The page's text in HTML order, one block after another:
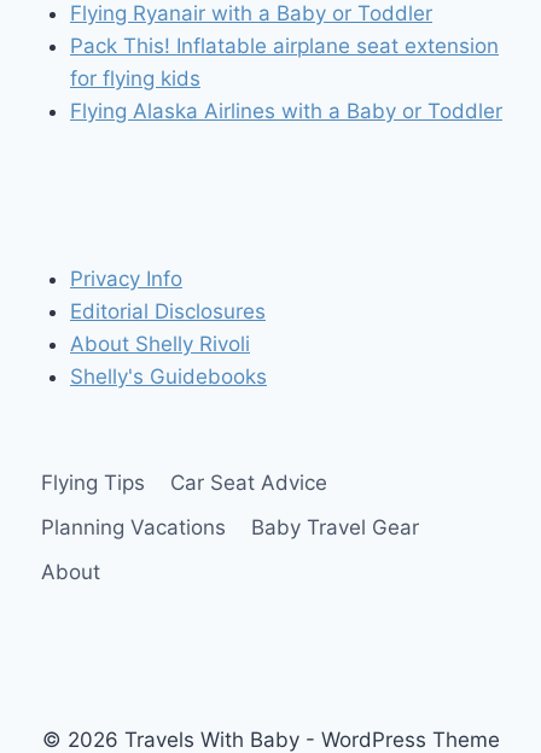
Flying Ryanair with a Baby or Toddler
Pack This! Inflatable airplane seat extension
for flying kids
Flying Alaska Airlines with a Baby or Toddler
Privacy Info
Editorial Disclosures
About Shelly Rivoli
Shelly's Guidebooks
Flying Tips
Car Seat Advice
Planning Vacations
Baby Travel Gear
About
© 2026 Travels With Baby - WordPress Theme